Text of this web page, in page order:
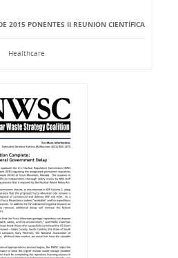
2015 PONENTES II REUNIÓN CIENTÍFICA
Healthcare